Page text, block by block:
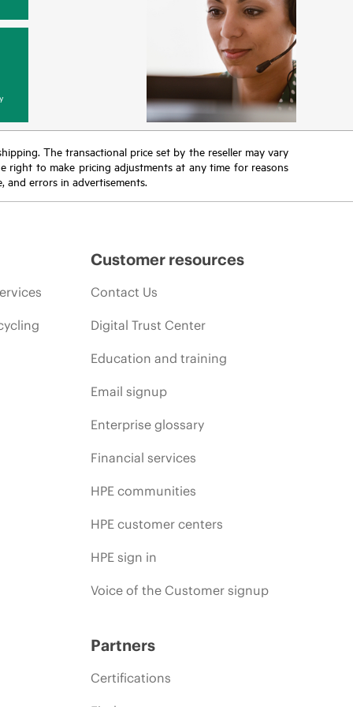
The transactional price set by the reseller may vary
right to make pricing adjustments at any time for reasons
errors in advertisements.
Customer resources
Contact Us
Digital Trust Center
Education and training
Email signup
Enterprise glossary
Financial services
HPE communities
HPE customer centers
HPE sign in
Voice of the Customer signup
Partners
Certifications